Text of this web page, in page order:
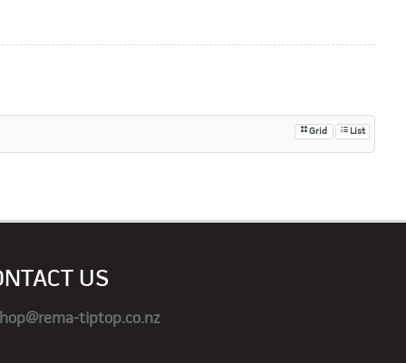
Grid List
US
tiptop.co.nz